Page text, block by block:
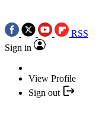
RSS
Sign in
View Profile
Sign out